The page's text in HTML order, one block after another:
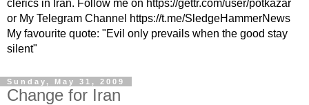
clerics in Iran. Follow me on https://gettr.com/user/potkazar
or My Telegram Channel https://t.me/SledgeHammerNews
My favourite quote: "Evil only prevails when the good stay
silent"
Sunday, May 31, 2009
Change for Iran